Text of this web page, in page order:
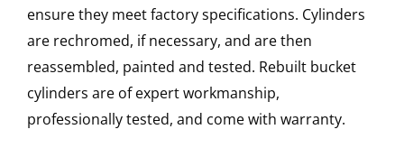
ensure they meet factory specifications. Cylinders
are rechromed, if necessary, and are then
reassembled, painted and tested. Rebuilt bucket
cylinders are of expert workmanship,
professionally tested, and come with warranty.